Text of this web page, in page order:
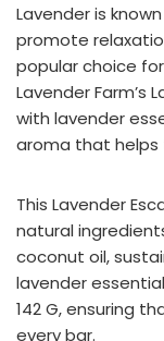
Lavender is
promote
popular choice
Lavender Farm’s
with lavender
aroma that helps
This Lavender
natural
coconut oil,
lavender
142 G, ensuring
every bar.